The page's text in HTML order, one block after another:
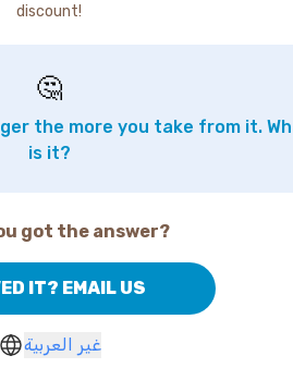
discount!
🤔
the more you take from it.
is it?
got the answer?
IT? EMAIL US
غير العربية